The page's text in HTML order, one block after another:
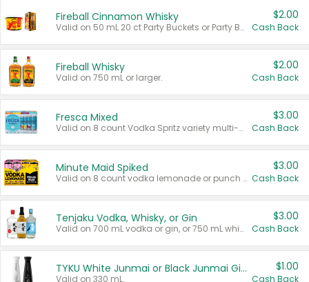
Fireball Cinnamon Whisky
Valid on 50 mL 20 ct Party Buckets or Party Boxes.
$2.00
Cash Back
Fireball Whisky
Valid on 750 mL or larger.
$2.00
Cash Back
Fresca Mixed
Valid on 8 count Vodka Spritz variety multi-packs.
$3.00
Cash Back
Minute Maid Spiked
Valid on 8 count vodka lemonade or punch variety multi-packs.
$3.00
Cash Back
Tenjaku Vodka, Whisky, or Gin
Valid on 700 mL vodka or gin, or 750 mL whisky.
$3.00
Cash Back
TYKU White Junmai or Black Junmai Ginjo Sake
Valid on 330 mL.
$1.00
Cash Back